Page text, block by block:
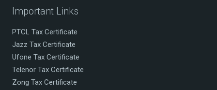
Important Links
PTCL Tax Certificate
Jazz Tax Certificate
Ufone Tax Certificate
Telenor Tax Certificate
Zong Tax Certificate